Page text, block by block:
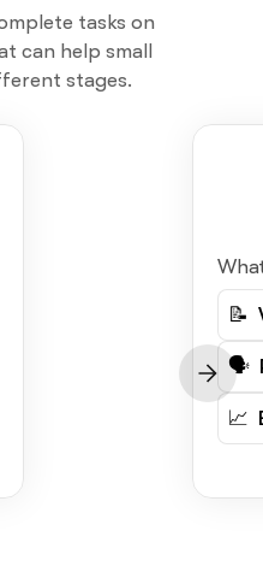
tasks on
can help small
stages.
📝
🗣️
📈